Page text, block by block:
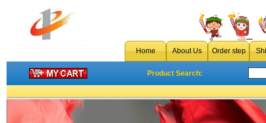
Home About Us Order step
Product Search: